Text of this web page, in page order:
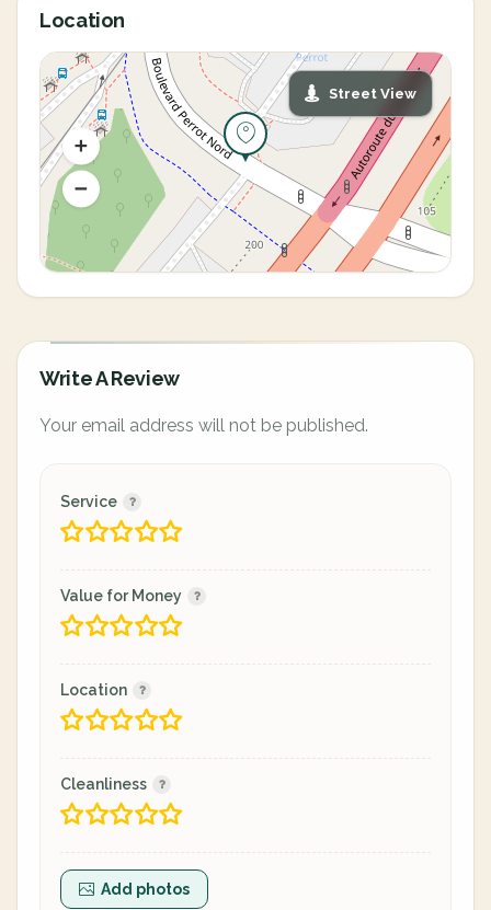
Location
Street View
Write A Review
Your email address will not be published.
Service
Value for Money
Location
Cleanliness
Add photos